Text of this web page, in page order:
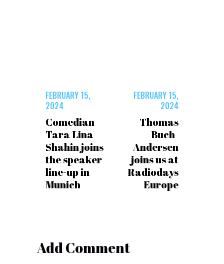
FEBRUARY 15,
2024
Comedian
Tara Lina
Shahin joins
the speaker
line-up in
Munich
FEBRUARY 15,
2024
Thomas
Buch-
Andersen
joins us at
Radiodays
Europe
Add Comment